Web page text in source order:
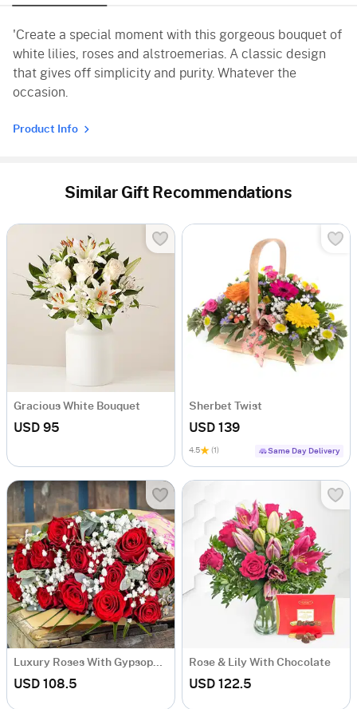
'Create a special moment with this gorgeous bouquet of
white lilies, roses and alstroemerias. A classic design
that gives off simplicity and purity. Whatever the
occasion.
Product Info
Similar Gift Recommendations
Gracious White Bouquet
USD 95
Sherbet Twist
USD 139
4.5 (1) Same Day Delivery
USD 108.5
Rose & Lily With Chocolate
USD 122.5